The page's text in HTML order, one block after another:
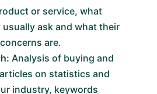
or service, what
ask and what their
are.
Analysis of buying and
on statistics and
industry, keywords